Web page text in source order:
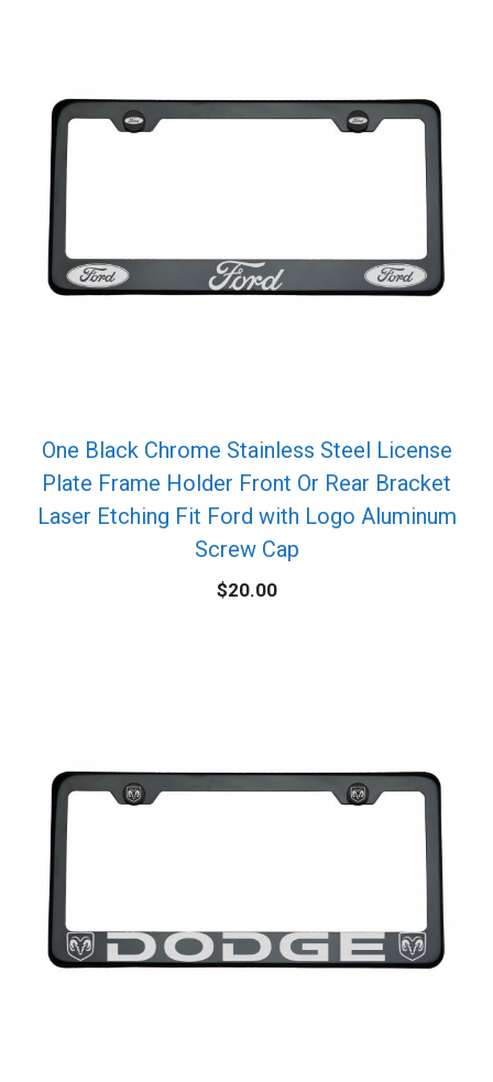
One Black Chrome Stainless Steel License
Plate Frame Holder Front Or Rear Bracket
Laser Etching Fit Ford with Logo Aluminum
Screw Cap
$20.00